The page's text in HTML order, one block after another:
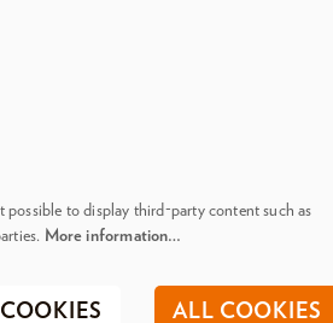
Policy
Terms & Conditions
possible to display third-party content such as
More information…
ALL COOKIES